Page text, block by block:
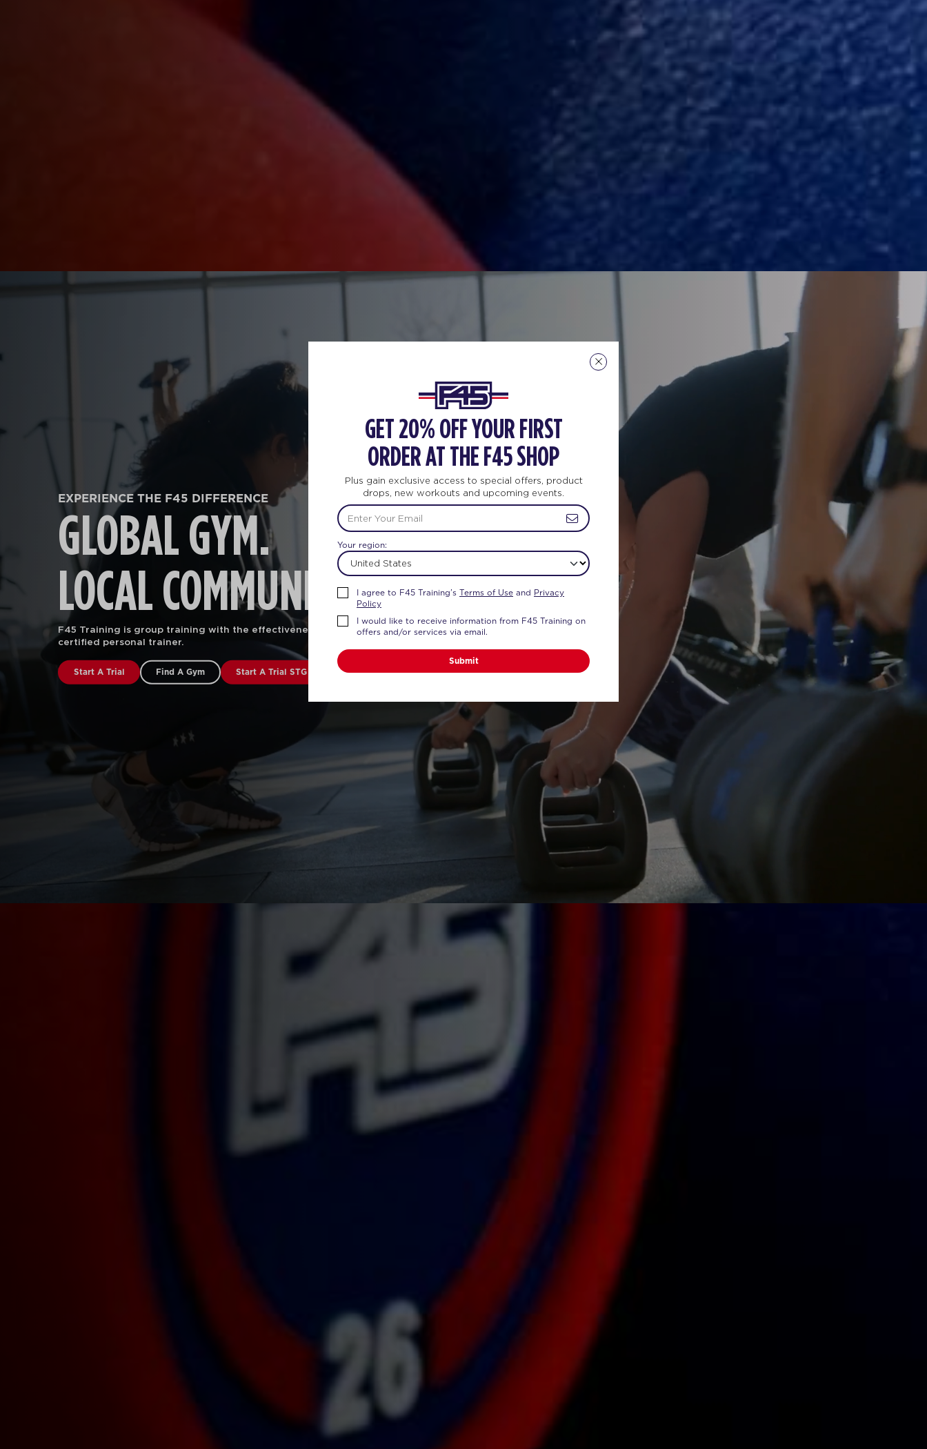
EXPERIENCE THE F45 DIFFERENCE
GLOBAL GYM.
LOCAL COMMUNITY.
F45 Training is group training with the effectiveness and attention of a
certified personal trainer.
Start A Trial Find A Gym Start A Trial STG
GET 20% OFF YOUR FIRST
ORDER AT THE F45 SHOP
Plus gain exclusive access to special offers, product
drops, new workouts and upcoming events.
Your region:
I agree to F45 Training’s Terms of Use and Privacy
Policy
I would like to receive information from F45 Training on
offers and/or services via email.
Submit